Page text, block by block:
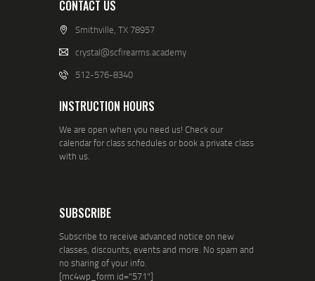
CONTACT US
Smithville, TX 78957
crystal@scfirearms.academy
512-576-8340
INSTRUCTION HOURS
We are open when you need us! Check our
calendar for class schedules or book a private class
with us.
SUBSCRIBE
Subscribe to receive advanced notice on new
classes, discounts, events and more. No spam and
no sharing of your info.
[mc4wp_form id="571"]